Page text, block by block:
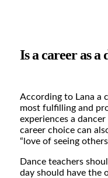
Is a career as
According to Lana a
most fulfilling and
experiences a
career choice can
“love of seeing
Dance teachers
day should have the